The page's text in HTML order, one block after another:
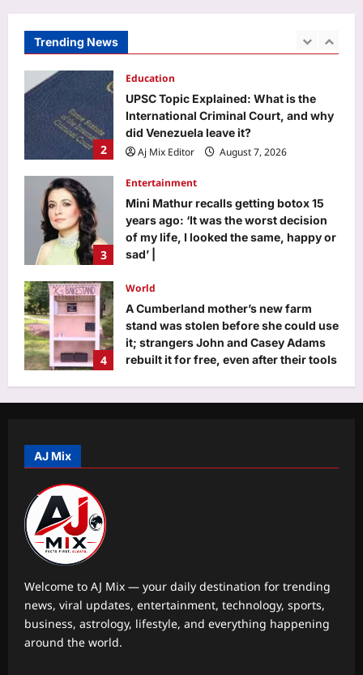
Trending News
1
2
Education
UPSC Topic Explained: What is the
International Criminal Court, and why
did Venezuela leave it?
Aj Mix Editor
August 7, 2026
3
Entertainment
Mini Mathur recalls getting botox 15
years ago: ‘It was the worst decision
of my life, I looked the same, happy or
sad’ |
4
World
A Cumberland mother’s new farm
stand was stolen before she could use
it; strangers John and Casey Adams
rebuilt it for free, even after their tools
5
Life & Style
Education
UPSC Topic Explained: What is the
AJ Mix
Welcome to AJ Mix — your daily destination for trending
news, viral updates, entertainment, technology, sports,
business, astrology, lifestyle, and everything happening
around the world.